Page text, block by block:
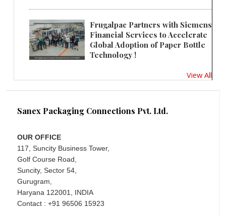
Frugalpac Partners with Siemens
Financial Services to Accelerate
Global Adoption of Paper Bottle
Technology !
View All
Sanex Packaging Connections Pvt. Ltd.
OUR OFFICE
117, Suncity Business Tower,
Golf Course Road,
Suncity, Sector 54,
Gurugram,
Haryana 122001, INDIA
Contact : +91 96506 15923